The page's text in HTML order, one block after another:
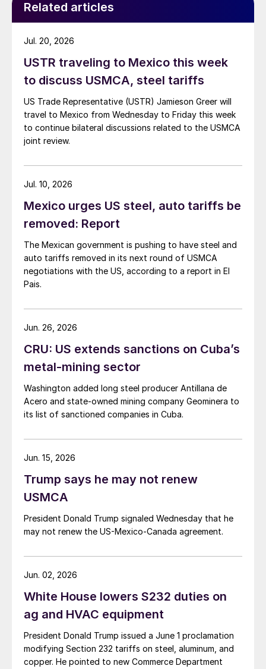
Related articles
USTR traveling to Mexico this week
to discuss USMCA, steel tariffs
US Trade Representative (USTR) Jamieson Greer will
travel to Mexico from Wednesday to Friday this week
to continue bilateral discussions related to the USMCA
joint review.
Jul. 20, 2026
Mexico urges US steel, auto tariffs be
removed: Report
The Mexican government is pushing to have steel and
auto tariffs removed in its next round of USMCA
negotiations with the US, according to a report in El
Pais.
Jul. 10, 2026
CRU: US extends sanctions on Cuba’s
metal-mining sector
Washington added long steel producer Antillana de
Acero and state-owned mining company Geominera to
its list of sanctioned companies in Cuba.
Jun. 26, 2026
Trump says he may not renew
USMCA
President Donald Trump signaled Wednesday that he
may not renew the US-Mexico-Canada agreement.
Jun. 15, 2026
White House lowers S232 duties on
ag and HVAC equipment
President Donald Trump issued a June 1 proclamation
modifying Section 232 tariffs on steel, aluminum, and
copper. He pointed to new Commerce Department
Jun. 02, 2026